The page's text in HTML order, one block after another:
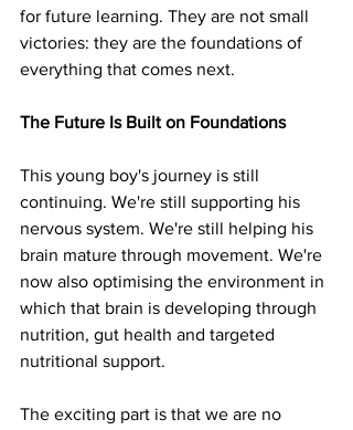
for future learning. They are not small
victories: they are the foundations of
everything that comes next.
The Future Is Built on Foundations
This young boy's journey is still
continuing. We're still supporting his
nervous system. We're still helping his
brain mature through movement. We're
now also optimising the environment in
which that brain is developing through
nutrition, gut health and targeted
nutritional support.
The exciting part is that we are no